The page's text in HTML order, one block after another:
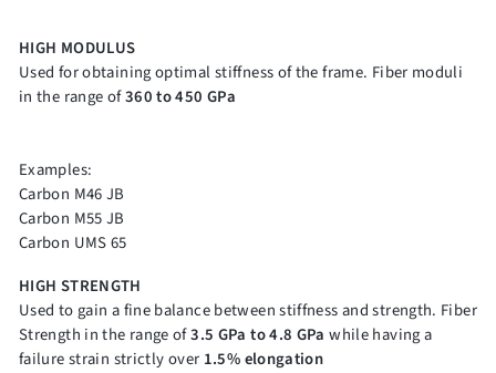
HIGH MODULUS
Used for obtaining optimal stiffness of the frame. Fiber moduli
in the range of360 to 450 GPa
Examples:
Carbon M46 JB
Carbon M55 JB
Carbon UMS 65
HIGH STRENGTH
Used to gain a fine balance between stiffness and strength. Fiber
Strength in the range of3.5 GPa to 4.8 GPa while having a
failure strain strictly over 1.5% elongation